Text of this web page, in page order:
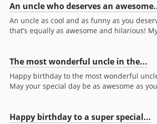
An uncle who deserves an
An uncle as cool and as funny as you
that’s equally as awesome and hilarious!
The most wonderful uncle in the...
Happy birthday to the most wonderful
May your special day be as awesome as
Happy birthday to a super special...